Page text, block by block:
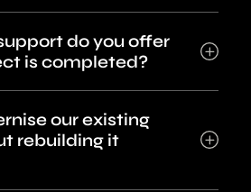
do you offer
is completed?
our existing
rebuilding it